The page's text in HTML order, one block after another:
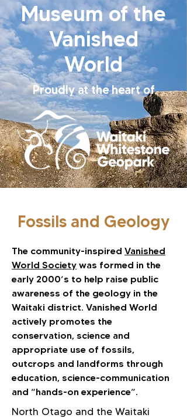
Museum of the
Vanished
World
Proudly at the heart of
Fossils and Geology
The community-inspired Vanished
World Society was formed in the
early 2000’s to help raise public
awareness of the geology in the
Waitaki district. Vanished World
actively promotes the
conservation, science and
appropriate use of fossils,
outcrops and landforms through
education, science-communication
and “hands-on experience”.​
North Otago and the Waitaki